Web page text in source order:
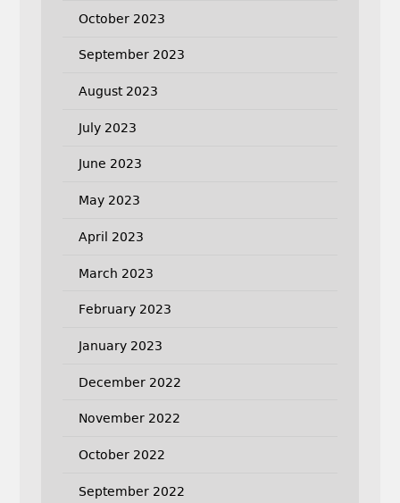
October 2023
September 2023
August 2023
July 2023
June 2023
May 2023
April 2023
March 2023
February 2023
January 2023
December 2022
November 2022
October 2022
September 2022